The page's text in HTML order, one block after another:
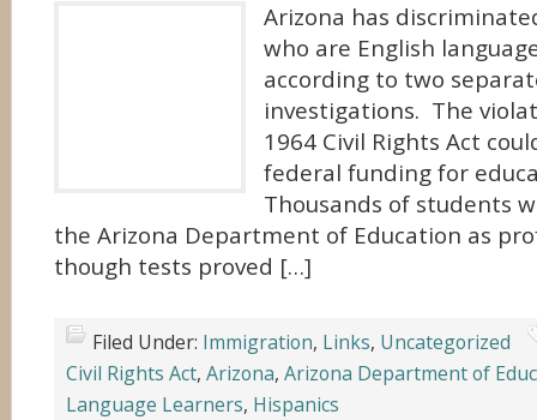
Arizona has
who are English
according to two
investigations. The
1964 Civil Rights Act
federal funding for
Thousands of students
the Arizona Department of Education as
though tests proved […]
Filed Under: Immigration, Links, Uncategorized
Civil Rights Act, Arizona, Arizona Department of
Language Learners, Hispanics